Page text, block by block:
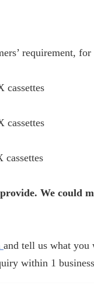
requirement, for
cassettes
cassettes
cassettes
We could
and tell us what you
within 1